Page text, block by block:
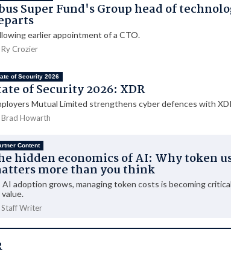
Super Fund's Group head of
earlier appointment of a CTO.
Crozier
of Security 2026
of Security 2026: XDR
Mutual Limited strengthens cyber defences with
Brad Howarth
Content
hidden economics of AI: Why token
more than you think
AI adoption grows, managing token costs is becoming
Staff Writer